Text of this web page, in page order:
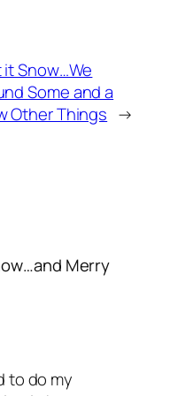
it Snow…We
Some and a
Other Things →
Merry
to do my